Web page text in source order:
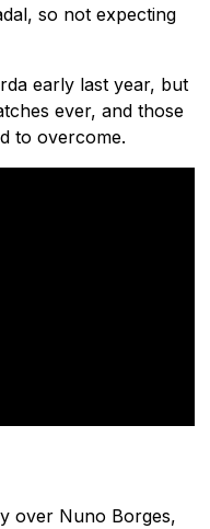
so not expecting
early last year, but
ever, and those
to overcome.
over Nuno Borges,